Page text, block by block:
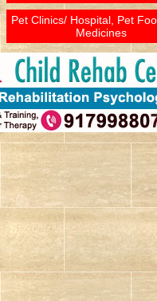
Pet Clinics/ Hospital, Pet
Medicines